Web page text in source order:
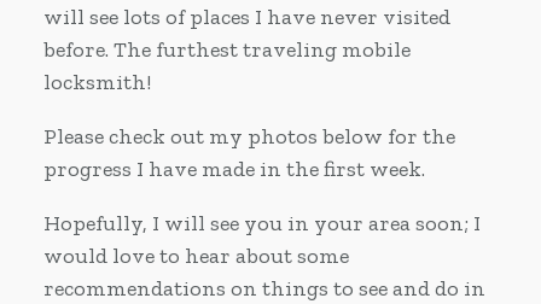
will see lots of places I have never visited
before. The furthest traveling mobile
locksmith!
Please check out my photos below for the
progress I have made in the first week.
Hopefully, I will see you in your area soon; I
would love to hear about some
recommendations on things to see and do in